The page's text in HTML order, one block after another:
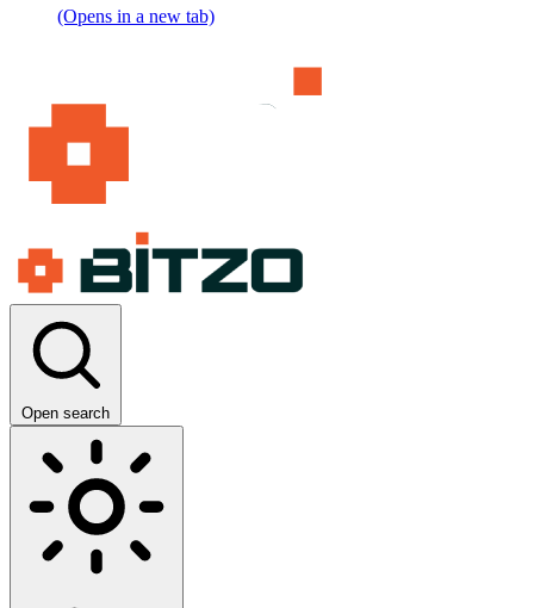
(Opens in a new tab)
Open search